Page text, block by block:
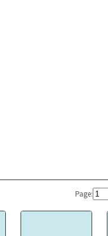
Page: